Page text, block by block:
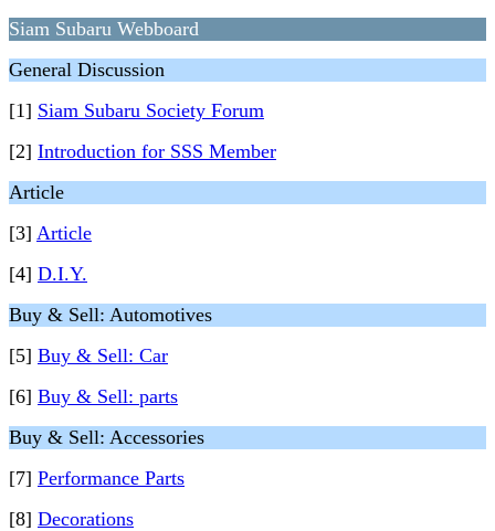
Siam Subaru Webboard
General Discussion
[1] Siam Subaru Society Forum
[2] Introduction for SSS Member
Article
[3] Article
[4] D.I.Y.
Buy & Sell: Automotives
[5] Buy & Sell: Car
[6] Buy & Sell: parts
Buy & Sell: Accessories
[7] Performance Parts
[8] Decorations